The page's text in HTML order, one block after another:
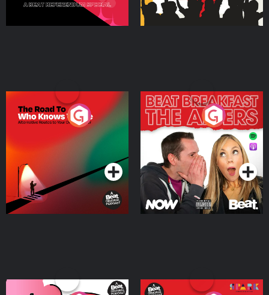
The Road To Who Knows
Where
Podcast Series
The Afters
Podcast Series